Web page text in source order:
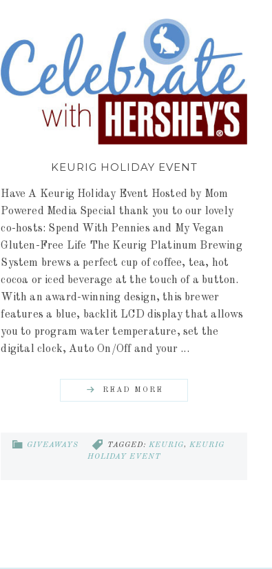
KEURIG HOLIDAY EVENT
Have A Keurig Holiday Event Hosted by Mom
Powered Media Special thank you to our lovely
co-hosts: Spend With Pennies and My Vegan
Gluten-Free Life The Keurig Platinum Brewing
System brews a perfect cup of coffee, tea, hot
cocoa or iced beverage at the touch of a button.
With an award-winning design, this brewer
features a blue, backlit LCD display that allows
you to program water temperature, set the
digital clock, Auto On/Off and your ...
READ MORE
GIVEAWAYS TAGGED: KEURIG, KEURIG
HOLIDAY EVENT